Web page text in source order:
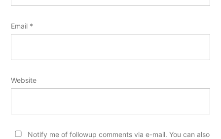
Email *
Website
Notify me of followup comments via e-mail. You can also